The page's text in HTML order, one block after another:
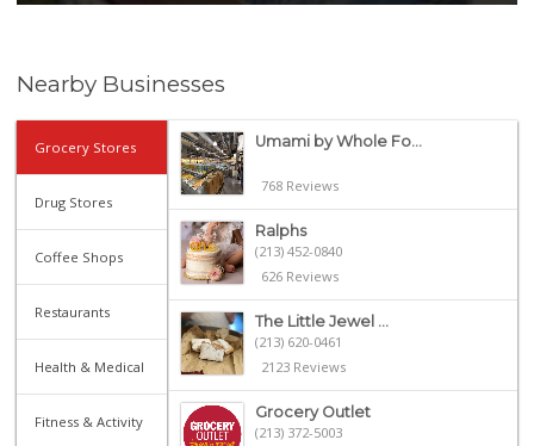
Nearby Businesses
Grocery Stores
Drug Stores
Coffee Shops
Restaurants
Health & Medical
Fitness & Activity
Umami by Whole Fo...
768 Reviews
Ralphs
(213) 452-0840
626 Reviews
The Little Jewel ...
(213) 620-0461
2123 Reviews
Grocery Outlet
(213) 372-5003